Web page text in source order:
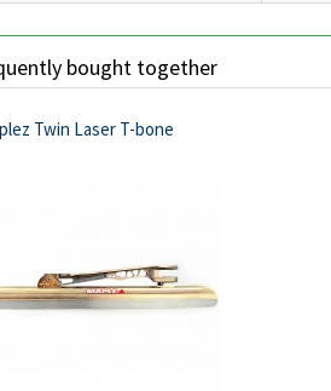
bought together
Twin Laser T-bone